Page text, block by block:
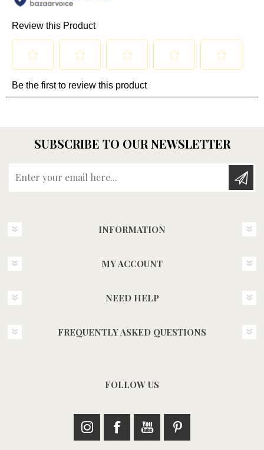
SUBSCRIBE TO OUR NEWSLETTER
INFORMATION
MY ACCOUNT
NEED HELP
FREQUENTLY ASKED QUESTIONS
FOLLOW US